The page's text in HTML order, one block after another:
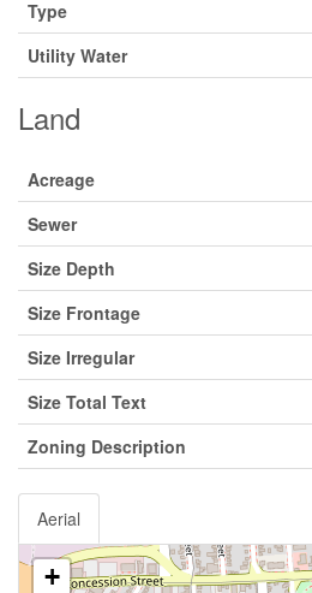
Type
Utility Water
Land
Acreage
Sewer
Size Depth
Size Frontage
Size Irregular
Size Total Text
Zoning Description
Aerial
+